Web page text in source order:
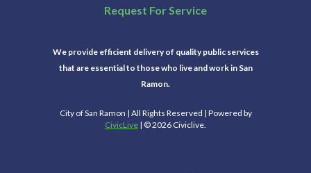
Request For Service
We provide efficient delivery of quality public services
that are essential to those who live and work in San
Ramon.
City of San Ramon | All Rights Reserved | Powered by
CivicLive | © 2026 Civiclive.